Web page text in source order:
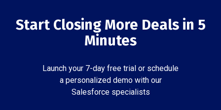
Start Closing More Deals in 5
Minutes
Launch your 7-day free trial or schedule
a personalized demo with our
Salesforce specialists